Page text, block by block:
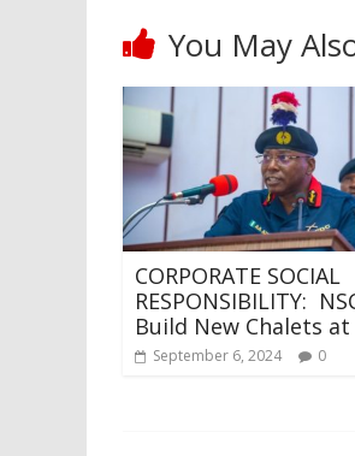
You May
CORPORATE SOCIAL
RESPONSIBILITY:
Build New Chalets at
September 6, 2024 0